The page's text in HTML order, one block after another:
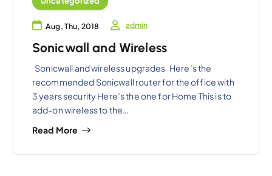
Aug, Thu, 2018 admin
Sonicwall and Wireless
Sonicwall and wireless upgrades Here’s the
recommended Sonicwall router for the office with
3 years security Here’s the one for Home This is to
add-on wireless to the…
Read More